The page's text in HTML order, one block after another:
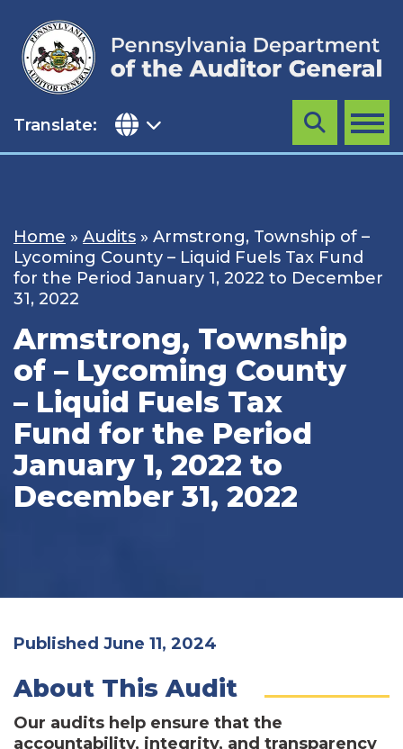
content
Translate: MENU
Search
Home » Audits » Armstrong, Township of –
Lycoming County – Liquid Fuels Tax Fund
for the Period January 1, 2022 to December
31, 2022
Armstrong, Township
of – Lycoming County
– Liquid Fuels Tax
Fund for the Period
January 1, 2022 to
December 31, 2022
Published June 11, 2024
About This Audit
Our audits help ensure that the
accountability, integrity, and transparency